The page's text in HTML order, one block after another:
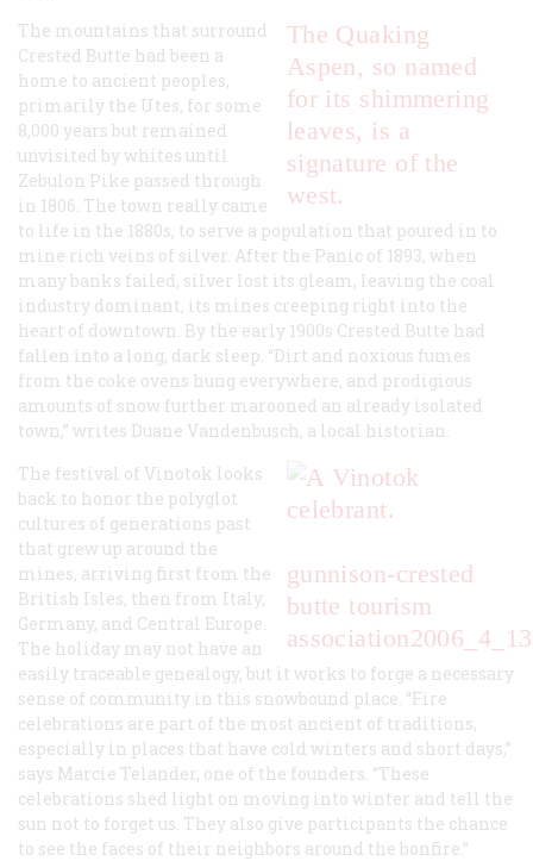
The Quaking
Aspen, so named
for its shimmering
leaves, is a
signature of the
west.
The mountains that surround
Crested Butte had been a
home to ancient peoples,
primarily the Utes, for some
8,000 years but remained
unvisited by whites until
Zebulon Pike passed through
in 1806. The town really came
to life in the 1880s, to serve a population that poured in to
mine rich veins of silver. After the Panic of 1893, when
many banks failed, silver lost its gleam, leaving the coal
industry dominant, its mines creeping right into the
heart of downtown. By the early 1900s Crested Butte had
fallen into a long, dark sleep. “Dirt and noxious fumes
from the coke ovens hung everywhere, and prodigious
amounts of snow further marooned an already isolated
town,” writes Duane Vandenbusch, a local historian.
gunnison-crested
butte tourism
association
The festival of Vinotok looks
back to honor the polyglot
cultures of generations past
that grew up around the
mines, arriving first from the
British Isles, then from Italy,
Germany, and Central Europe.
The holiday may not have an
easily traceable genealogy, but it works to forge a necessary
sense of community in this snowbound place. “Fire
celebrations are part of the most ancient of traditions,
especially in places that have cold winters and short days,”
says Marcie Telander, one of the founders. “These
celebrations shed light on moving into winter and tell the
sun not to forget us. They also give participants the chance
to see the faces of their neighbors around the bonfire.”